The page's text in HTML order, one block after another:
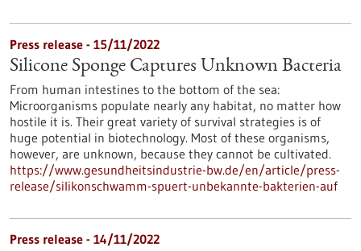
Press release - 15/11/2022
Silicone Sponge Captures Unknown Bacteria
From human intestines to the bottom of the sea:
Microorganisms populate nearly any habitat, no matter how
hostile it is. Their great variety of survival strategies is of
huge potential in biotechnology. Most of these organisms,
however, are unknown, because they cannot be cultivated.
https://www.gesundheitsindustrie-bw.de/en/article/press-
release/silikonschwamm-spuert-unbekannte-bakterien-auf
Press release - 14/11/2022